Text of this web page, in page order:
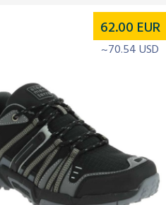
62.00 EUR
~70.54 USD